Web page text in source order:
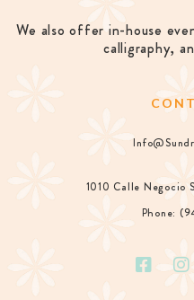
We also offer in-house
calligraphy,
1010 Calle Negocio
Phone: